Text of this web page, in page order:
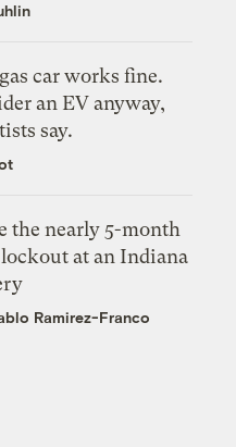
car works fine.
an EV anyway,
say.
the nearly 5-month
at an Indiana
Ramirez-Franco